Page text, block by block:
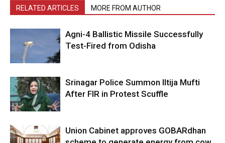
RELATED ARTICLES MORE FROM AUTHOR
Agni-4 Ballistic Missile Successfully
Test-Fired from Odisha
Srinagar Police Summon Iltija Mufti
After FIR in Protest Scuffle
Union Cabinet approves GOBARdhan